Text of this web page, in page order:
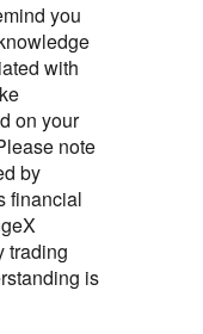
you
with
on your
note
by
financial
trading
is